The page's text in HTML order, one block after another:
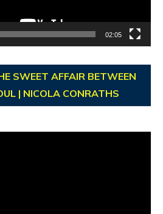
02:05
SWEET AFFAIR BETWEEN
| NICOLA CONRATHS